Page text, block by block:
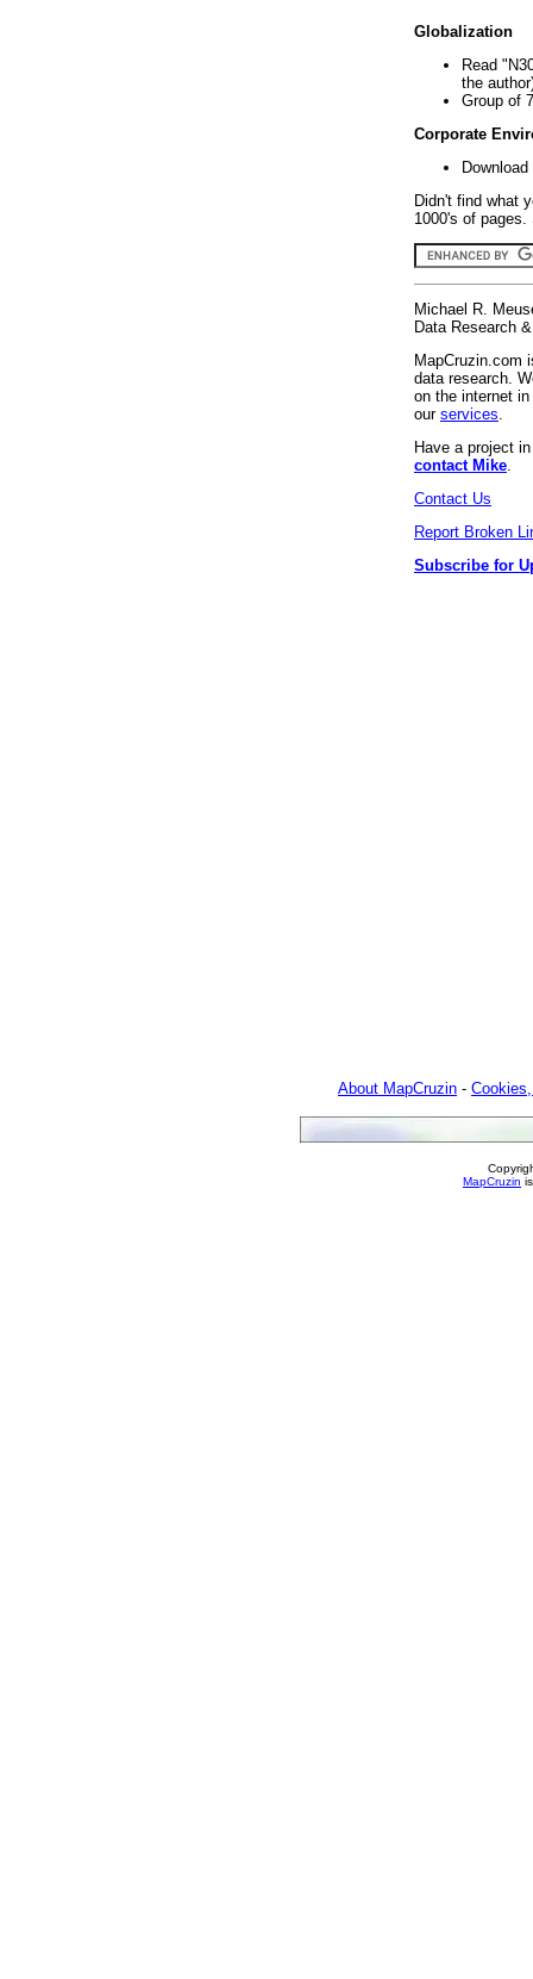
Globalization
Read
the
Group of
Corporate
Didn't find what
1000's of
Michael R.
Data Research
MapCruzin.com
data research.
on the internet
our services
Have a project
contact Mike
Contact Us
Report Broken
Subscribe for
About MapCruzin -
MapCruzin